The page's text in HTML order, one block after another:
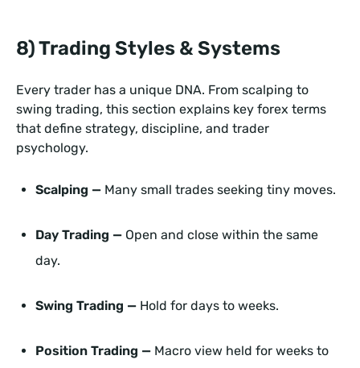
8) Trading Styles & Systems
Every trader has a unique DNA. From scalping to
swing trading, this section explains key forex terms
that define strategy, discipline, and trader
psychology.
Scalping — Many small trades seeking tiny moves.
Day Trading — Open and close within the same
day.
Swing Trading — Hold for days to weeks.
Position Trading — Macro view held for weeks to